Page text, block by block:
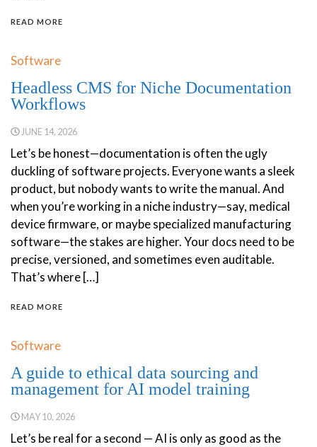
READ MORE
Software
Headless CMS for Niche Documentation
Workflows
JUNE 14, 2026
Let’s be honest—documentation is often the ugly
duckling of software projects. Everyone wants a sleek
product, but nobody wants to write the manual. And
when you’re working in a niche industry—say, medical
device firmware, or maybe specialized manufacturing
software—the stakes are higher. Your docs need to be
precise, versioned, and sometimes even auditable.
That’s where […]
READ MORE
Software
A guide to ethical data sourcing and
management for AI model training
MAY 10, 2026
Let’s be real for a second — AI is only as good as the